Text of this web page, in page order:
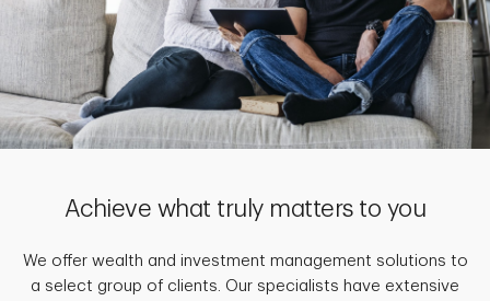
Achieve what truly matters to you
We offer wealth and investment management solutions to
a select group of clients. Our specialists have extensive